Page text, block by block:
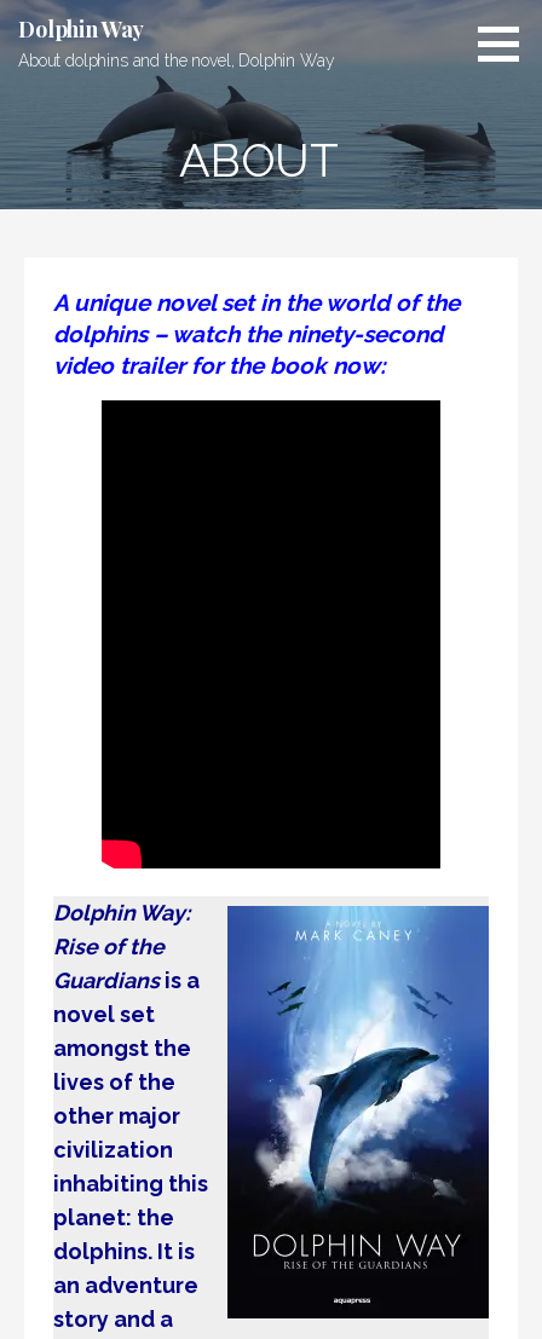
content
Dolphin Way
About dolphins and the novel, Dolphin Way
ABOUT
A unique novel set in the world of the
dolphins – watch the ninety-second
video trailer for the book now:
Dolphin Way:
Rise of the
Guardiansis a
novel set
amongst the
lives of the
other major
civilization
inhabiting this
planet: the
dolphins. It is
an adventure
story and a